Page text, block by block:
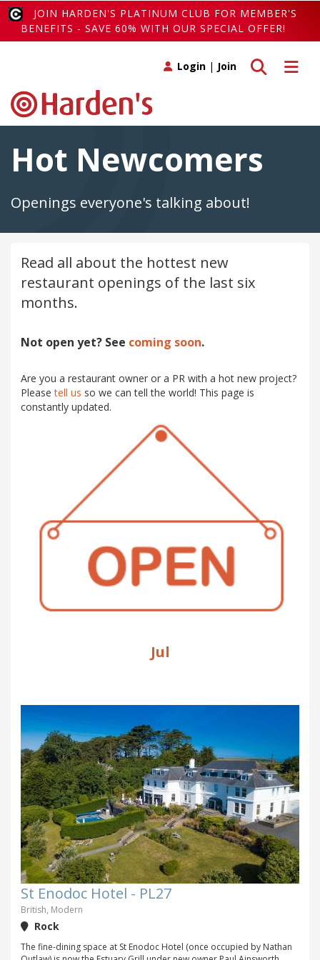
JOIN HARDEN'S PLATINUM CLUB FOR MEMBER'S
BENEFITS - SAVE 60% WITH OUR SPECIAL OFFER!
Toggle
Toggle search
Login | Join
Hot Newcomers
Openings everyone's talking about!
Read all about the hottest new
restaurant openings of the last six
months.
Not open yet? See coming soon.
Are you a restaurant owner or a PR with a hot new project?
Pleasetell us so we can tell the world! This page is
constantly updated.
Jul
St Enodoc Hotel - PL27
British, Modern
Rock
The fine-dining space at St Enodoc Hotel (once occupied by Nathan